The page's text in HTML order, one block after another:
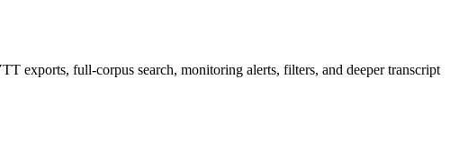
exports, full-corpus search, monitoring alerts, filters, and deeper transcript